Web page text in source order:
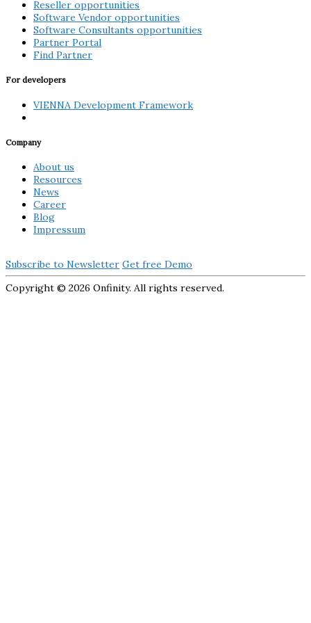
Reseller opportunities
Software Vendor opportunities
Software Consultants opportunities
Partner Portal
Find Partner
For developers
VIENNA Development Framework
Company
About us
Resources
News
Career
Blog
Impressum
Subscribe to Newsletter Get free Demo
Copyright © 2026 Onfinity. All rights reserved.